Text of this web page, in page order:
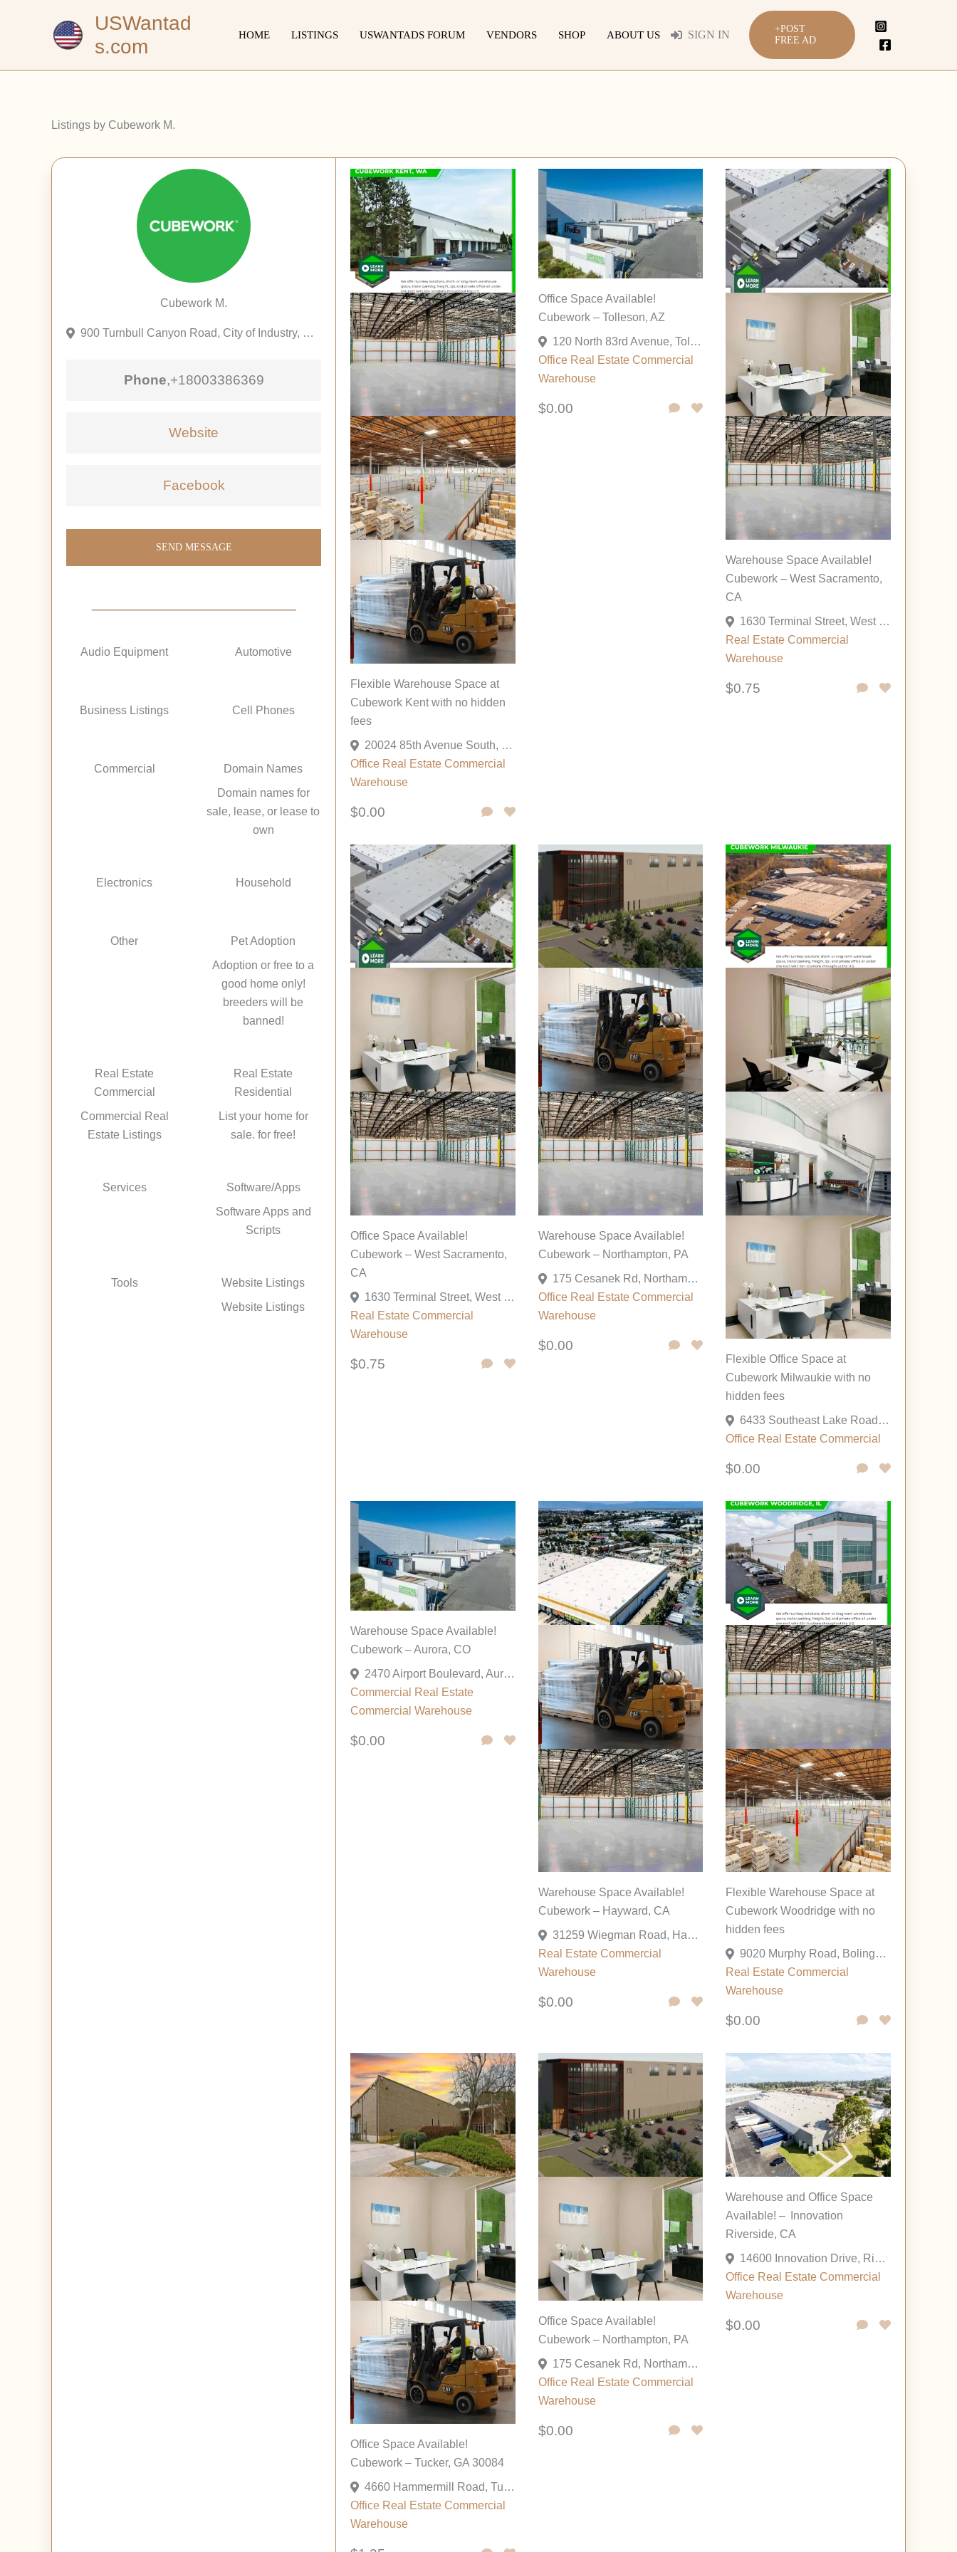
USWantad
s.com
HOME LISTINGS USWANTADS FORUM VENDORS SHOP ABOUT US SIGN IN
+POST
FREE AD
Listings by Cubework M.
Cubework M.
900 Turnbull Canyon Road, City of Industry, California 91745, United States
Phone,+18003386369
Website
Facebook
SEND MESSAGE
Audio Equipment Automotive
Business Listings Cell Phones
Commercial
Domain Names
Domain names for
sale, lease, or lease to
own
Electronics Household
Other
Pet Adoption
Adoption or free to a
good home only!
breeders will be
banned!
Real Estate
Commercial
Commercial Real
Estate Listings
Real Estate
Residential
List your home for
sale. for free!
Services
Software/Apps
Software Apps and
Scripts
Tools
Website Listings
Website Listings
Flexible Warehouse Space at
Cubework Kent with no hidden
fees
20024 85th Avenue South, Kent, Washington 98031, United States
Office Real Estate Commercial
Warehouse
$0.00
Office Space Available!
Cubework – Tolleson, AZ
120 North 83rd Avenue, Tolleson, Arizona 85353, United States
Office Real Estate Commercial
Warehouse
$0.00
Warehouse Space Available!
Cubework – West Sacramento,
CA
1630 Terminal Street, West Sacramento, California 95691, United States
Real Estate Commercial
Warehouse
$0.75
Office Space Available!
Cubework – West Sacramento,
CA
1630 Terminal Street, West Sacramento, California 95691, United States
Real Estate Commercial
Warehouse
$0.75
Warehouse Space Available!
Cubework – Northampton, PA
175 Cesanek Rd, Northampton, Pennsylvania 18067, United States
Office Real Estate Commercial
Warehouse
$0.00
Flexible Office Space at
Cubework Milwaukie with no
hidden fees
6433 Southeast Lake Road, Milwaukie, Oregon 97222, United States
Office Real Estate Commercial
$0.00
Warehouse Space Available!
Cubework – Aurora, CO
2470 Airport Boulevard, Aurora, Colorado 80011, United States
Commercial
Real Estate
Commercial Warehouse
$0.00
Warehouse Space Available!
Cubework – Hayward, CA
31259 Wiegman Road, Hayward, California 94544, United States
Real Estate Commercial
Warehouse
$0.00
Flexible Warehouse Space at
Cubework Woodridge with no
hidden fees
9020 Murphy Road, Bolingbrook, Illinois 60517, United States
Real Estate Commercial
Warehouse
$0.00
Office Space Available!
Cubework – Tucker, GA 30084
4660 Hammermill Road, Tucker, Georgia 30084, United States
Office Real Estate Commercial
Warehouse
Office Space Available!
Cubework – Northampton, PA
175 Cesanek Rd, Northampton, Pennsylvania 18067, United States
Office Real Estate Commercial
Warehouse
$0.00
Warehouse and Office Space
Available! – Innovation
Riverside, CA
14600 Innovation Drive, Riverside, California 92518, United States
Office Real Estate Commercial
Warehouse
$0.00